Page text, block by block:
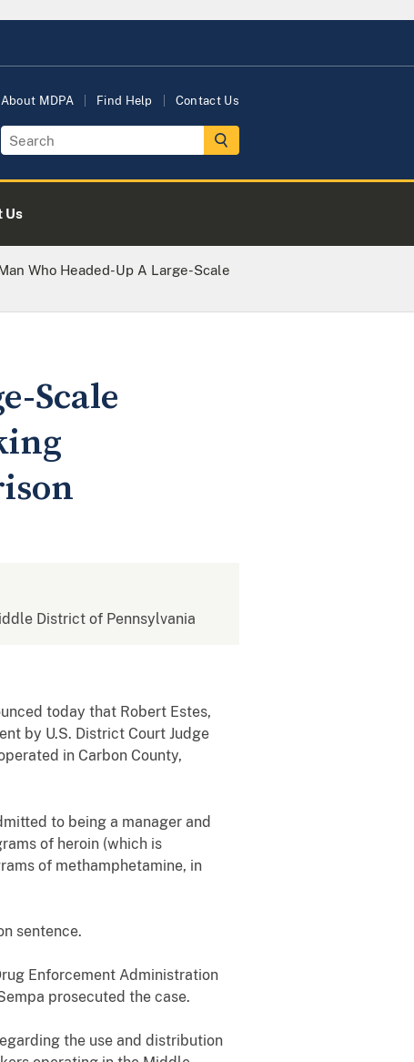
About MDPA Find Help Contact Us
Us
Who Headed-Up A Large-Scale
Scale
District of Pennsylvania
today that Robert Estes,
by U.S. District Court Judge
in Carbon County,
to being a manager and
of heroin (which is
of methamphetamine, in
sentence.
Enforcement Administration
prosecuted the case.
the use and distribution